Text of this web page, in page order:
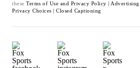
these Terms of Use and Privacy Policy | Advertising
Privacy Choices | Closed Captioning